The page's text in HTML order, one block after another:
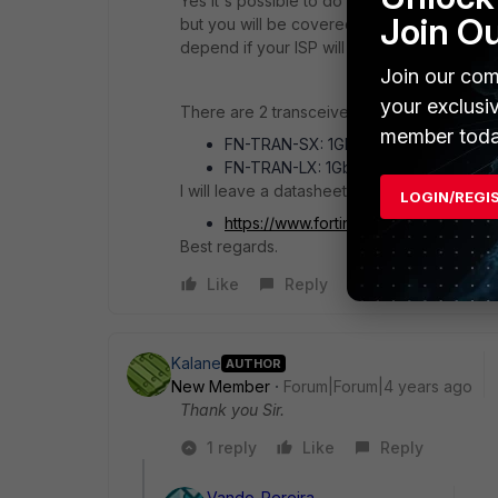
but you will be covered to have more
depend if your ISP will use single mode
There are 2 transceivers:
FN-TRAN-SX: 1Gbps, for multi mode
FN-TRAN-LX: 1Gbps, for single mode
I will leave a datasheet link in case you
https://www.fortinet.com/content/
Best regards.
Like
Reply
Kalane AUTHOR
New Member
Forum|Forum|4 years ago
Thank you Sir.
1 reply
Like Reply
Join
Join our
your
member
LOGIN/